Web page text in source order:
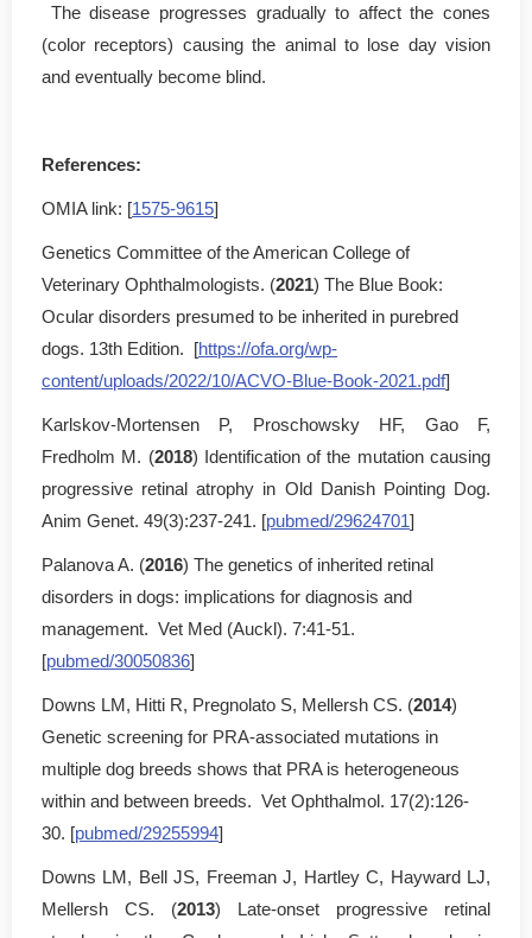
The disease progresses gradually to affect the cones
(color receptors) causing the animal to lose day vision
and eventually become blind.
References:
OMIA link: [1575-9615]
Genetics Committee of the American College of
Veterinary Ophthalmologists. (2021) The Blue Book:
Ocular disorders presumed to be inherited in purebred
dogs. 13th Edition. [https://ofa.org/wp-
content/uploads/2022/10/ACVO-Blue-Book-2021.pdf]
Karlskov-Mortensen P, Proschowsky HF, Gao F,
Fredholm M. (2018) Identification of the mutation causing
progressive retinal atrophy in Old Danish Pointing Dog.
Anim Genet. 49(3):237-241. [pubmed/29624701]
Palanova A. (2016) The genetics of inherited retinal
disorders in dogs: implications for diagnosis and
management. Vet Med (Auckl). 7:41-51.
[pubmed/30050836]
Downs LM, Hitti R, Pregnolato S, Mellersh CS. (2014)
Genetic screening for PRA-associated mutations in
multiple dog breeds shows that PRA is heterogeneous
within and between breeds. Vet Ophthalmol. 17(2):126-
30. [pubmed/29255994]
Downs LM, Bell JS, Freeman J, Hartley C, Hayward LJ,
Mellersh CS. (2013) Late-onset progressive retinal